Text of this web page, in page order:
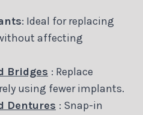
: Ideal for replacing
affecting
Bridges : Replace
using fewer implants.
Dentures : Snap-in